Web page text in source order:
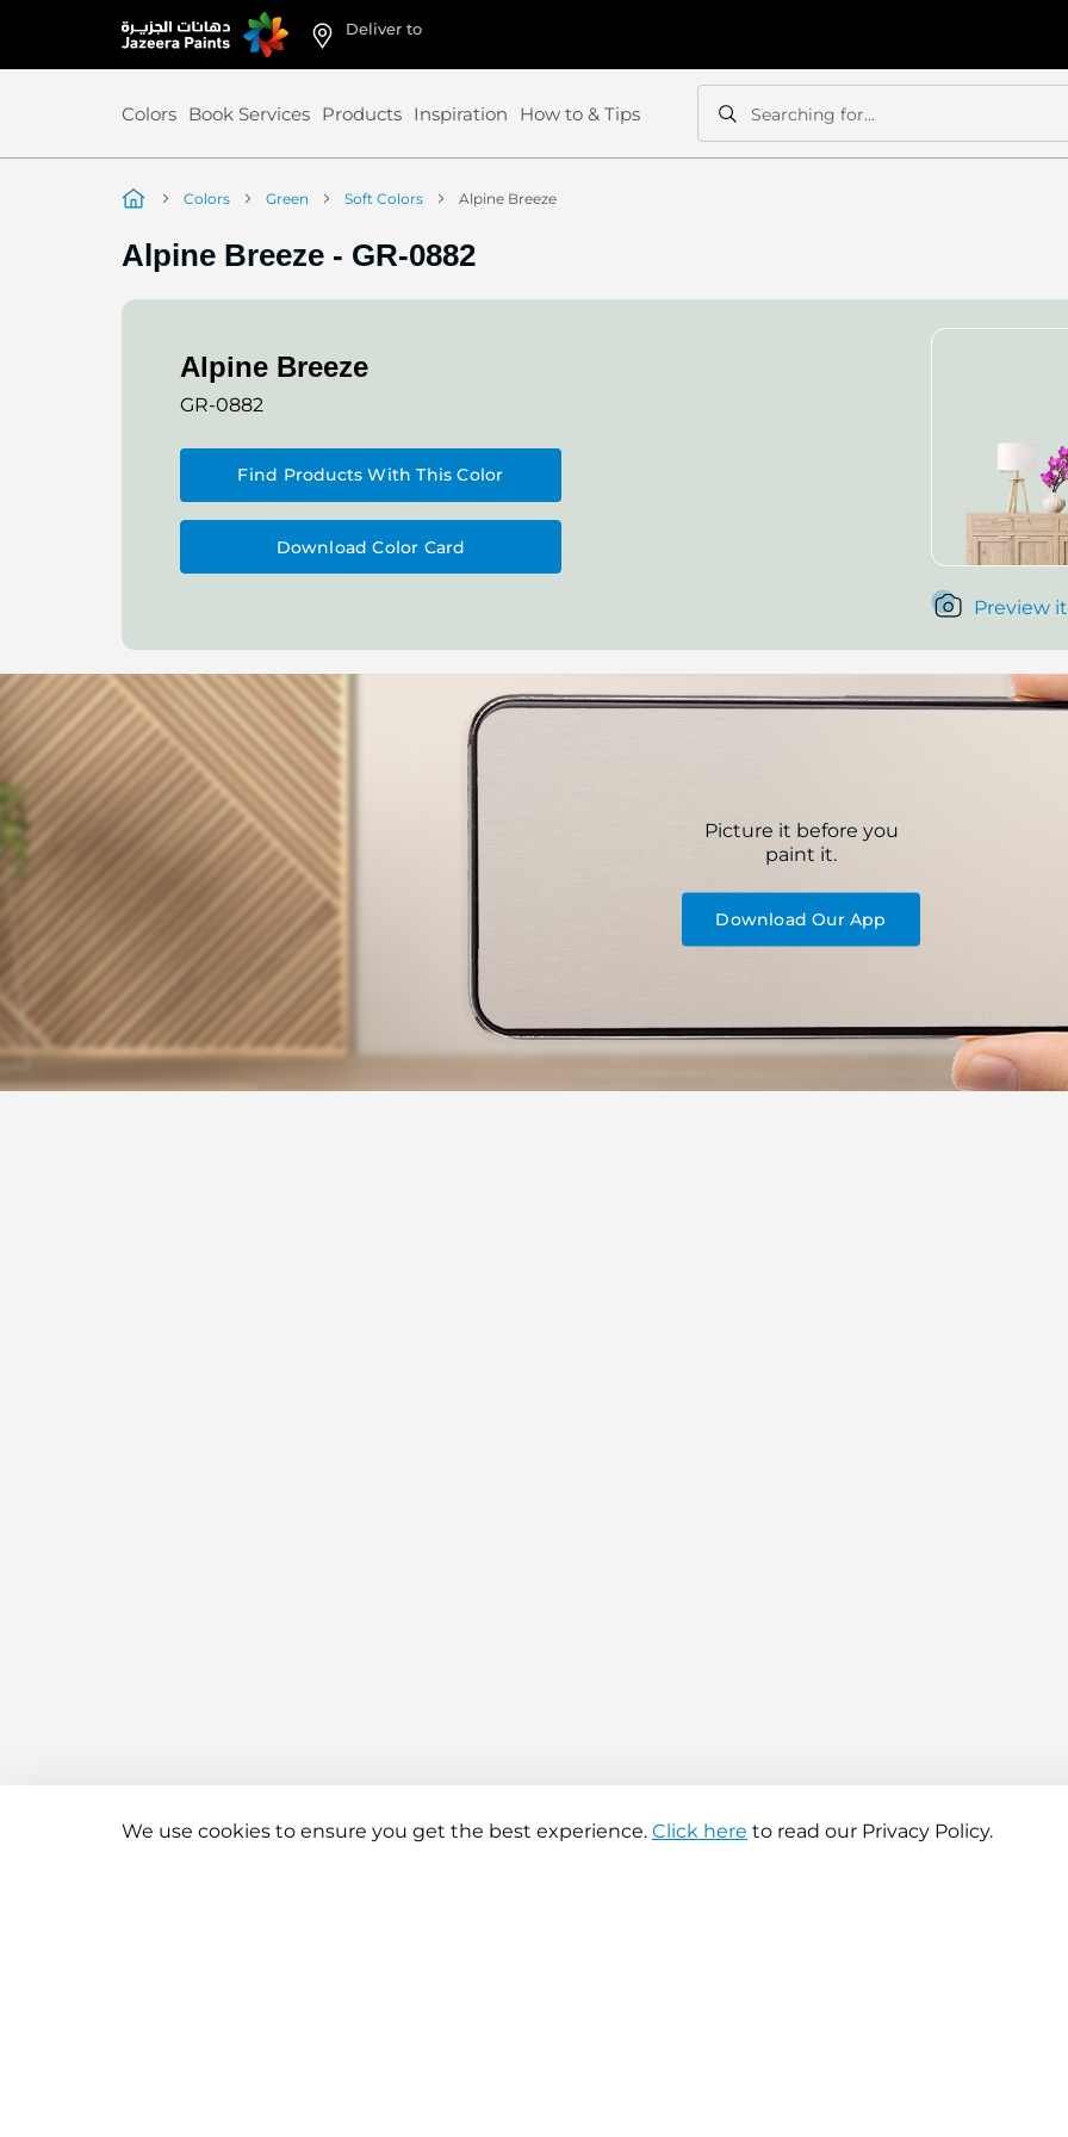
Skip
to
Deliver to
Search
Searching for...
Search
Colors Book Services Products Inspiration How to & Tips
Colors Green Soft Colors Alpine Breeze
Alpine Breeze - GR-0882
Alpine Breeze
GR-0882
Find Products With This Color
Download Color Card
Preview
Picture it before you
paint it.
Download Our App
We use cookies to ensure you get the best experience. Click here to read our Privacy Policy.